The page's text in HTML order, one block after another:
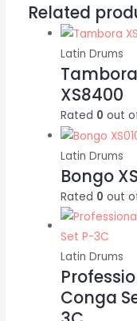
Related
Latin Drums
Tambora
XS8400
Rated 0 out
Latin Drums
Bongo
Rated 0 out
Latin Drums
Conga